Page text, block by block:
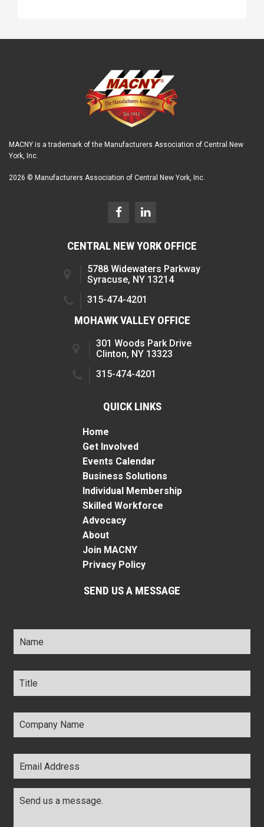
MACNY is a trademark of the Manufacturers Association of Central New
York, Inc.
2026 © Manufacturers Association of Central New York, Inc.
CENTRAL NEW YORK OFFICE
5788 Widewaters Parkway
Syracuse, NY 13214
315-474-4201
MOHAWK VALLEY OFFICE
301 Woods Park Drive
Clinton, NY 13323
315-474-4201
QUICK LINKS
Home
Get Involved
Events Calendar
Business Solutions
Individual Membership
Skilled Workforce
Advocacy
About
Join MACNY
Privacy Policy
SEND US A MESSAGE
Name *
Title *
Company
Name *
Email
Address *